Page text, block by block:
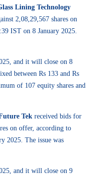
Lining Technology
2,08,29,567 shares on
IST on 8 January 2025.
and it will close on 8
between Rs 133 and Rs
of 107 equity shares and
Tek received bids for
on offer, according to
2025. The issue was
and it will close on 9